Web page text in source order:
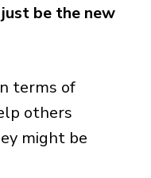
be the new
terms of
others
might be